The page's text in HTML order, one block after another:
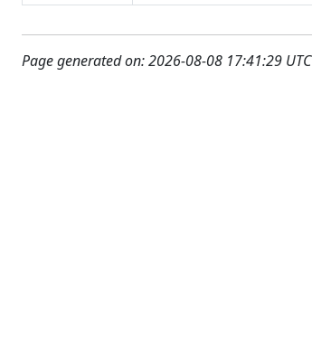
Page generated on: 2026-08-08 17:41:29 UTC